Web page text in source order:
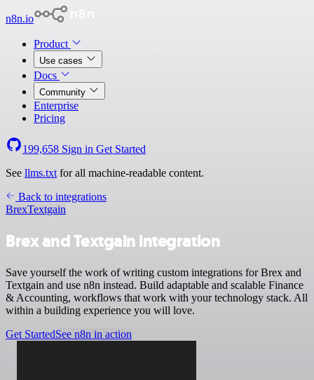
n8n.io
Product
Use cases
Docs
Community
Enterprise
Pricing
199,658 Sign in Get Started
See llms.txt for all machine-readable content.
Back to integrations
BrexTextgain
Brex and Textgain integration
Save yourself the work of writing custom integrations for Brex and
Textgain and use n8n instead. Build adaptable and scalable Finance
& Accounting, workflows that work with your technology stack. All
within a building experience you will love.
Get StartedSee n8n in action